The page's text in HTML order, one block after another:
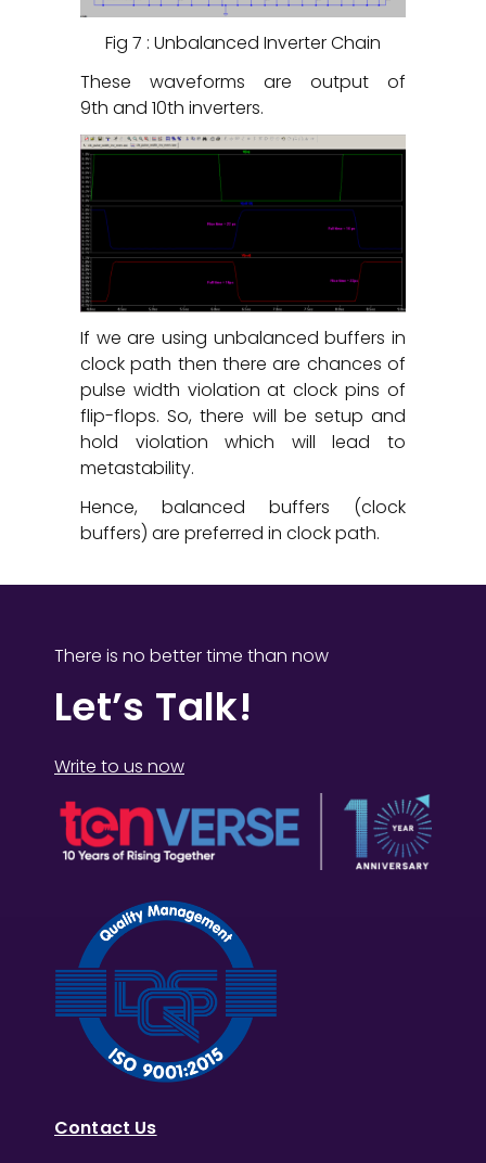
Fig 7 : Unbalanced Inverter Chain
These waveforms are output of
9th and 10th inverters.
If we are using unbalanced buffers in
clock path then there are chances of
pulse width violation at clock pins of
flip-flops. So, there will be setup and
hold violation which will lead to
metastability.
Hence, balanced buffers (clock
buffers) are preferred in clock path.
There is no better time than now
Let’s Talk!
Write to us now
Contact Us